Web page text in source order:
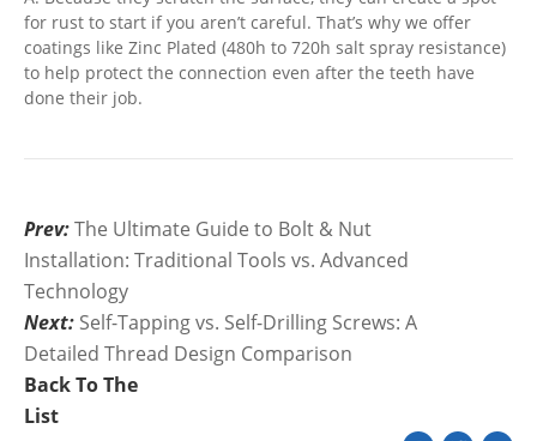
for rust to start if you aren’t careful. That’s why we offer
coatings like Zinc Plated (480h to 720h salt spray resistance)
to help protect the connection even after the teeth have
done their job.
Prev:The Ultimate Guide to Bolt & Nut
Installation: Traditional Tools vs. Advanced
Technology
Next: Self-Tapping vs. Self-Drilling Screws: A
Detailed Thread Design Comparison
Back To The
List